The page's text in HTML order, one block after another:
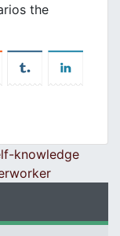
the
knowledge